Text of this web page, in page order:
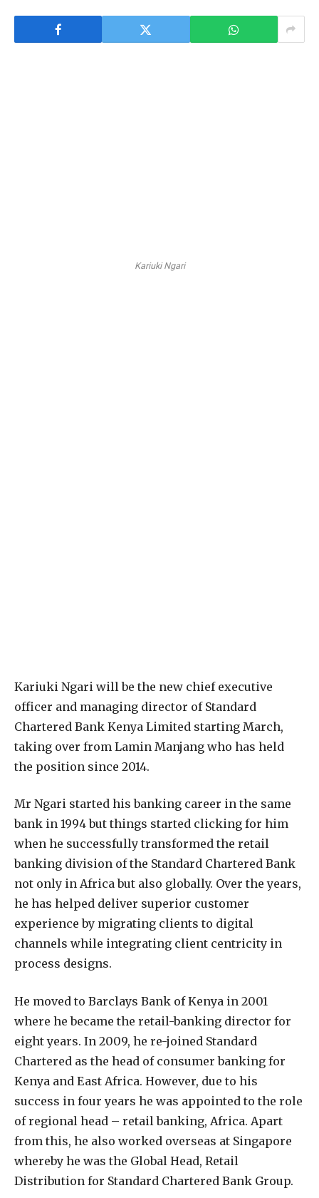
Kariuki Ngari
Kariuki Ngari will be the new chief executive
officer and managing director of Standard
Chartered Bank Kenya Limited starting March,
taking over from Lamin Manjang who has held
the position since 2014.
Mr Ngari started his banking career in the same
bank in 1994 but things started clicking for him
when he successfully transformed the retail
banking division of the Standard Chartered Bank
not only in Africa but also globally. Over the years,
he has helped deliver superior customer
experience by migrating clients to digital
channels while integrating client centricity in
process designs.
He moved to Barclays Bank of Kenya in 2001
where he became the retail-banking director for
eight years. In 2009, he re-joined Standard
Chartered as the head of consumer banking for
Kenya and East Africa. However, due to his
success in four years he was appointed to the role
of regional head – retail banking, Africa. Apart
from this, he also worked overseas at Singapore
whereby he was the Global Head, Retail
Distribution for Standard Chartered Bank Group.